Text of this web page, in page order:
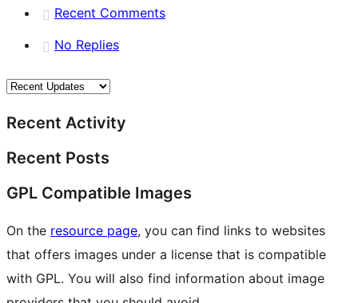
Recent Comments
No Replies
Recent Activity
Recent Posts
GPL Compatible Images
On the resource page, you can find links to websites
that offers images under a license that is compatible
with GPL. You will also find information about image